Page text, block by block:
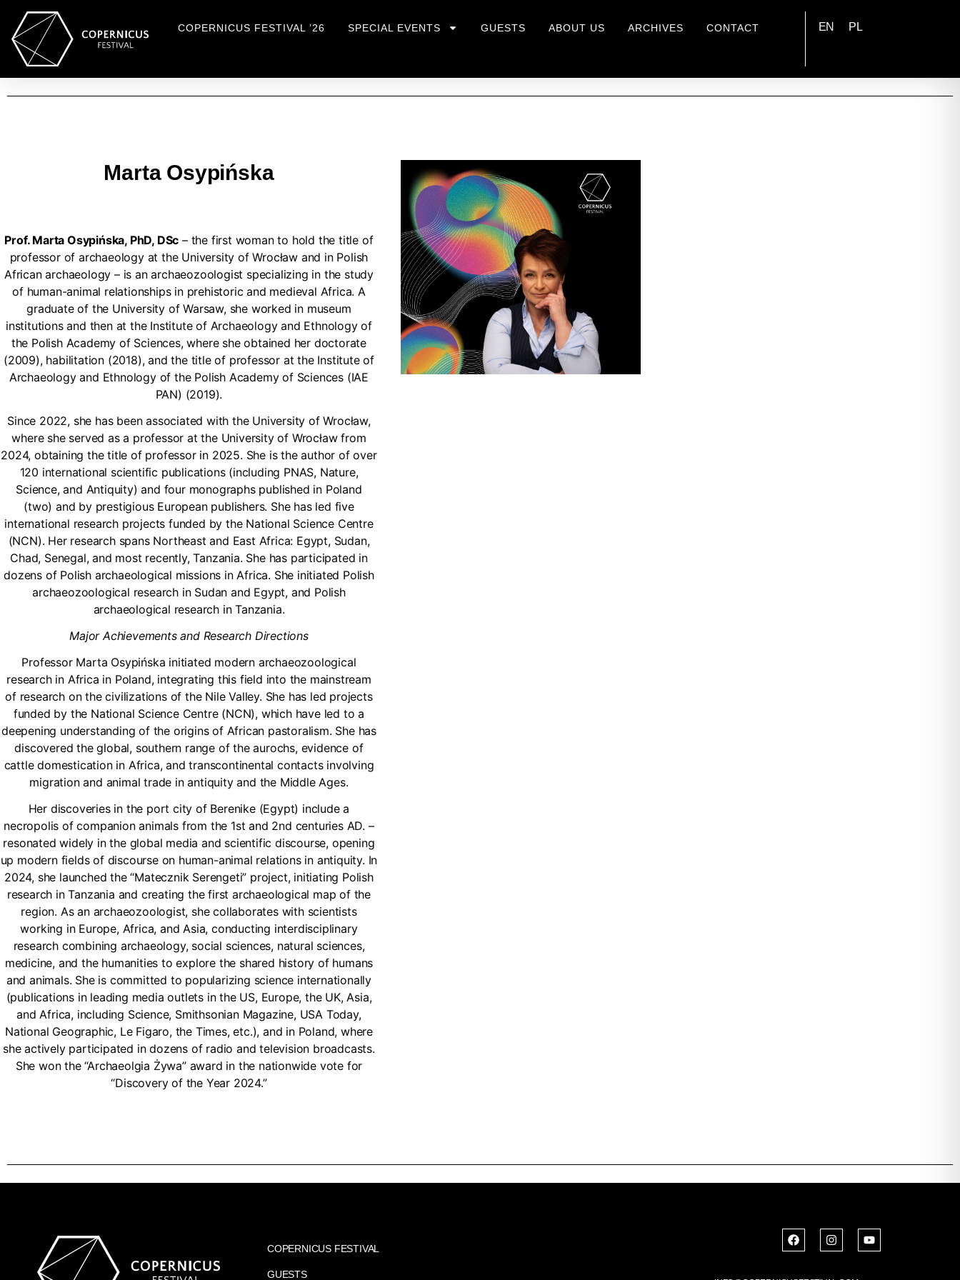
COPERNICUS FESTIVAL ’26 SPECIAL EVENTS GUESTS ABOUT US ARCHIVES CONTACT EN PL
Marta Osypińska
Prof. Marta Osypińska, PhD, DSc – the first woman to hold the title of
professor of archaeology at the University of Wrocław and in Polish
African archaeology – is an archaeozoologist specializing in the study
of human-animal relationships in prehistoric and medieval Africa. A
graduate of the University of Warsaw, she worked in museum
institutions and then at the Institute of Archaeology and Ethnology of
the Polish Academy of Sciences, where she obtained her doctorate
(2009), habilitation (2018), and the title of professor at the Institute of
Archaeology and Ethnology of the Polish Academy of Sciences (IAE
PAN) (2019).
Since 2022, she has been associated with the University of Wrocław,
where she served as a professor at the University of Wrocław from
2024, obtaining the title of professor in 2025. She is the author of over
120 international scientific publications (including PNAS, Nature,
Science, and Antiquity) and four monographs published in Poland
(two) and by prestigious European publishers. She has led five
international research projects funded by the National Science Centre
(NCN). Her research spans Northeast and East Africa: Egypt, Sudan,
Chad, Senegal, and most recently, Tanzania. She has participated in
dozens of Polish archaeological missions in Africa. She initiated Polish
archaeozoological research in Sudan and Egypt, and Polish
archaeological research in Tanzania.
Major Achievements and Research Directions
Professor Marta Osypińska initiated modern archaeozoological
research in Africa in Poland, integrating this field into the mainstream
of research on the civilizations of the Nile Valley. She has led projects
funded by the National Science Centre (NCN), which have led to a
deepening understanding of the origins of African pastoralism. She has
discovered the global, southern range of the aurochs, evidence of
cattle domestication in Africa, and transcontinental contacts involving
migration and animal trade in antiquity and the Middle Ages.
Her discoveries in the port city of Berenike (Egypt) include a
necropolis of companion animals from the 1st and 2nd centuries AD. –
resonated widely in the global media and scientific discourse, opening
up modern fields of discourse on human-animal relations in antiquity. In
2024, she launched the “Matecznik Serengeti” project, initiating Polish
research in Tanzania and creating the first archaeological map of the
region. As an archaeozoologist, she collaborates with scientists
working in Europe, Africa, and Asia, conducting interdisciplinary
research combining archaeology, social sciences, natural sciences,
medicine, and the humanities to explore the shared history of humans
and animals. She is committed to popularizing science internationally
(publications in leading media outlets in the US, Europe, the UK, Asia,
and Africa, including Science, Smithsonian Magazine, USA Today,
National Geographic, Le Figaro, the Times, etc.), and in Poland, where
she actively participated in dozens of radio and television broadcasts.
She won the “Archaeolgia Żywa” award in the nationwide vote for
“Discovery of the Year 2024.”
COPERNICUS FESTIVAL
GUESTS